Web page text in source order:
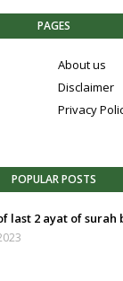
PAGES
About us
Disclaimer
Privacy
POPULAR POSTS
last 2 ayat of surah